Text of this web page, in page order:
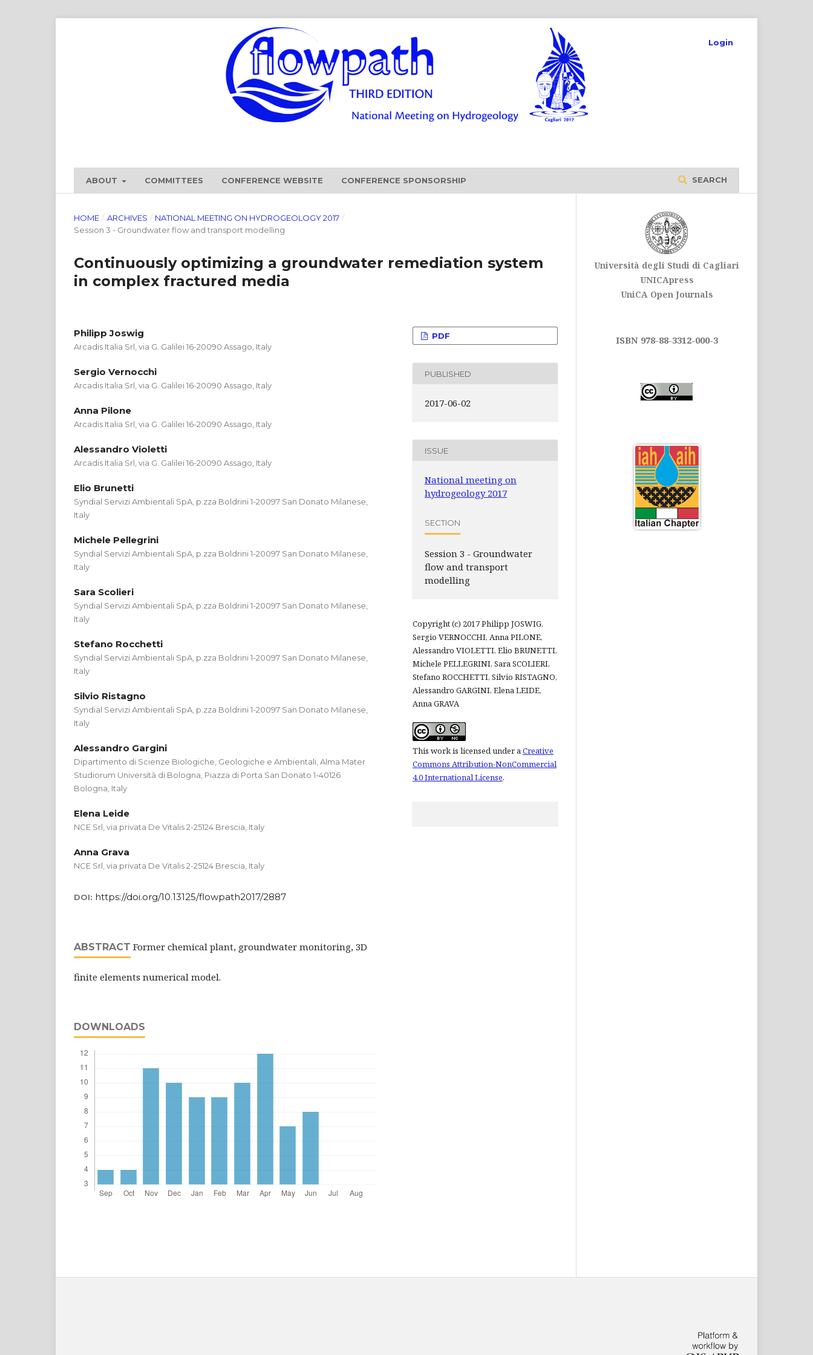
ABOUT COMMITTEES CONFERENCE WEBSITE CONFERENCE SPONSORSHIP SEARCH
Login
HOME / ARCHIVES / NATIONAL MEETING ON HYDROGEOLOGY 2017 /
Session 3 - Groundwater flow and transport modelling
Continuously optimizing a groundwater remediation system
in complex fractured media
Philipp Joswig
Arcadis Italia Srl, via G. Galilei 16-20090 Assago, Italy
Sergio Vernocchi
Arcadis Italia Srl, via G. Galilei 16-20090 Assago, Italy
Anna Pilone
Arcadis Italia Srl, via G. Galilei 16-20090 Assago, Italy
Alessandro Violetti
Arcadis Italia Srl, via G. Galilei 16-20090 Assago, Italy
Elio Brunetti
Syndial Servizi Ambientali SpA, p.zza Boldrini 1-20097 San Donato Milanese,
Italy
Michele Pellegrini
Syndial Servizi Ambientali SpA, p.zza Boldrini 1-20097 San Donato Milanese,
Italy
Sara Scolieri
Syndial Servizi Ambientali SpA, p.zza Boldrini 1-20097 San Donato Milanese,
Italy
Stefano Rocchetti
Syndial Servizi Ambientali SpA, p.zza Boldrini 1-20097 San Donato Milanese,
Italy
Silvio Ristagno
Syndial Servizi Ambientali SpA, p.zza Boldrini 1-20097 San Donato Milanese,
Italy
Alessandro Gargini
Dipartimento di Scienze Biologiche, Geologiche e Ambientali, Alma Mater
Studiorum Università di Bologna, Piazza di Porta San Donato 1-40126
Bologna, Italy
Elena Leide
NCE Srl, via privata De Vitalis 2-25124 Brescia, Italy
Anna Grava
NCE Srl, via privata De Vitalis 2-25124 Brescia, Italy
DOI: https://doi.org/10.13125/flowpath2017/2887
ABSTRACT Former chemical plant, groundwater monitoring, 3D
finite elements numerical model.
DOWNLOADS
PDF
PUBLISHED
2017-06-02
ISSUE
National meeting on
hydrogeology 2017
SECTION
Session 3 - Groundwater
flow and transport
modelling
Copyright (c) 2017 Philipp JOSWIG,
Sergio VERNOCCHI, Anna PILONE,
Alessandro VIOLETTI, Elio BRUNETTI,
Michele PELLEGRINI, Sara SCOLIERI,
Stefano ROCCHETTI, Silvio RISTAGNO,
Alessandro GARGINI, Elena LEIDE,
Anna GRAVA
This work is licensed under aCreative
Commons Attribution-NonCommercial
4.0 International License.
Università degli Studi di Cagliari
UNICApress
UniCA Open Journals
ISBN 978-88-3312-000-3